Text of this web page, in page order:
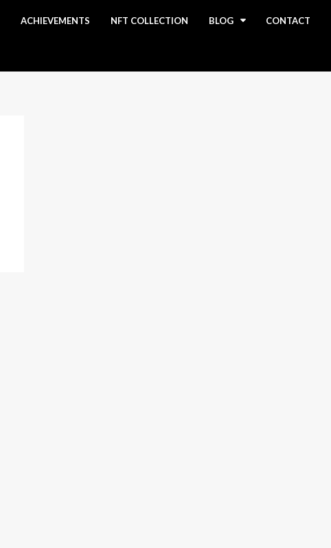
ACHIEVEMENTS NFT COLLECTION BLOG CONTACT